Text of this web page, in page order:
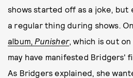
shows started off as a joke, but
a regular thing during shows. On
album, Punisher, which is out
may have manifested Bridgers'
As Bridgers explained, she